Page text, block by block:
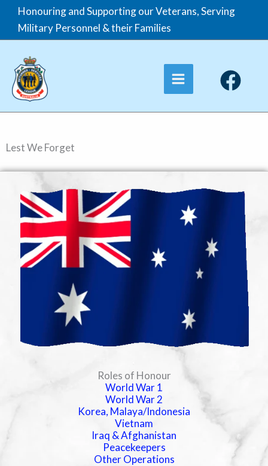
content
Honouring and Supporting our Veterans, Serving
Military Personnel & their Families
Lest We Forget
Roles of Honour
World War 1
World War 2
Korea, Malaya/Indonesia
Vietnam
Iraq & Afghanistan
Peacekeepers
Other Operations